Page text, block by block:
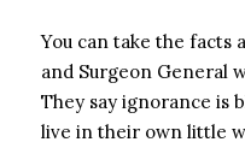
You can take the facts
and Surgeon General
They say ignorance is
live in their own little